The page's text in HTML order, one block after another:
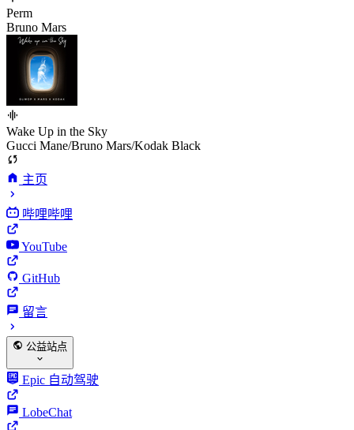
Perm
Bruno Mars
Wake Up in the Sky
Gucci Mane/Bruno Mars/Kodak Black
主页
哔哩哔哩
YouTube
GitHub
留言
公益站点
Epic 自动驾驶
LobeChat